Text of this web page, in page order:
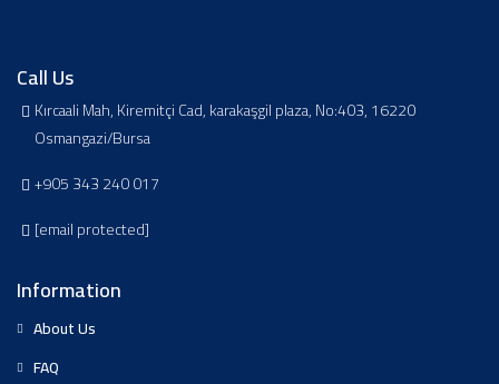
Call Us
Kırcaali Mah, Kiremitçi Cad, karakaşgil plaza, No:403, 16220
Osmangazi/Bursa
+905 343 240 017
[email protected]
Information
About Us
FAQ